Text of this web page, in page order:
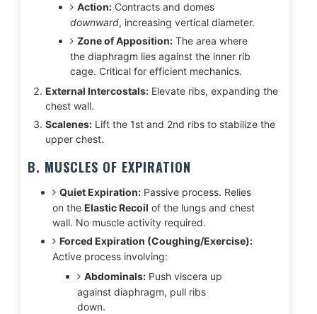
Action:Contracts and domes
downward, increasing vertical diameter.
Zone of Apposition:The area where
the diaphragm lies against the inner rib
cage. Critical for efficient mechanics.
External Intercostals:Elevate ribs, expanding the
chest wall.
Scalenes:Lift the 1st and 2nd ribs to stabilize the
upper chest.
B. MUSCLES OF EXPIRATION
Quiet Expiration:Passive process. Relies
on the Elastic Recoil of the lungs and chest
wall. No muscle activity required.
Forced Expiration (Coughing/Exercise):
Active process involving:
Abdominals:Push viscera up
against diaphragm, pull ribs
down.